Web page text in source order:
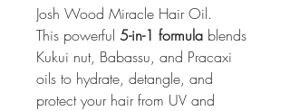
Josh Wood Miracle Hair Oil.
This powerful 5-in-1 formula blends
Kukui nut, Babassu, and Pracaxi
oils to hydrate, detangle, and
protect your hair from UV and